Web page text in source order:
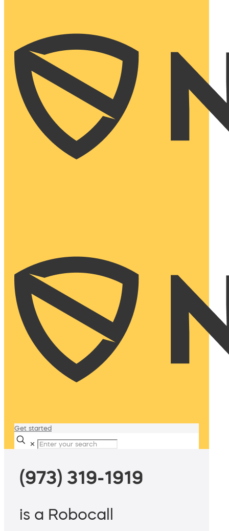
Get started
✕
(973) 319-1919
is a Robocall